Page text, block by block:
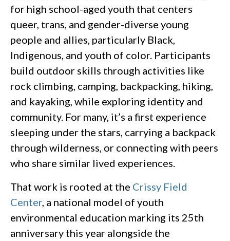
for high school-aged youth that centers
queer, trans, and gender-diverse young
people and allies, particularly Black,
Indigenous, and youth of color. Participants
build outdoor skills through activities like
rock climbing, camping, backpacking, hiking,
and kayaking, while exploring identity and
community. For many, it’s a first experience
sleeping under the stars, carrying a backpack
through wilderness, or connecting with peers
who share similar lived experiences.
That work is rooted at the Crissy Field
Center, a national model of youth
environmental education marking its 25th
anniversary this year alongside the